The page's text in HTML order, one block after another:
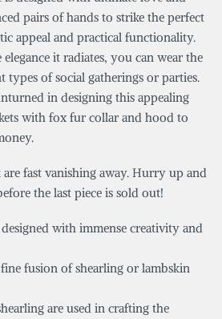
pairs of hands to strike the perfect
appeal and practical functionality.
it radiates, you can wear the
types of social gatherings or parties.
in designing this appealing
with fox fur collar and hood to
fast vanishing away. Hurry up and
the last piece is sold out!
with immense creativity and
fusion of shearling or lambskin
are used in crafting the